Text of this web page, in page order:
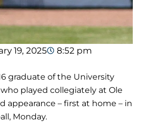
19, 2025
8:52 pm
graduate of the University
played collegiately at Ole
appearance – first at home – in
Monday.